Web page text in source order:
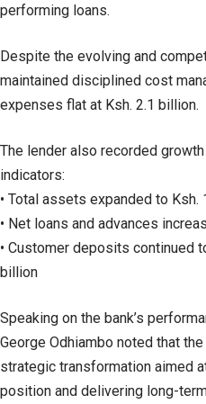
performing loans.
Despite the evolving and
maintained disciplined cost
expenses flat at Ksh. 2.1 billion.
The lender also recorded
indicators:
• Total assets expanded to Ksh.
• Net loans and advances
• Customer deposits continued
billion
Speaking on the bank’s
George Odhiambo noted that
strategic transformation aimed
position and delivering long-